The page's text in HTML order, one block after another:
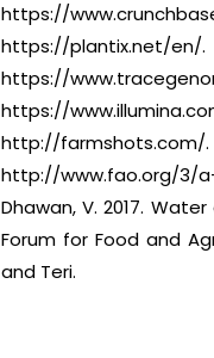
https://
https://plantix.net/en/.
https://
https://
http://farmshots.com/.
http://www.fao.org/3/
Dhawan, V. 2017.
Forum for Food and
and Teri.